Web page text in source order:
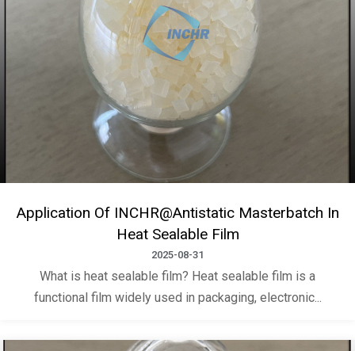
Application Of INCHR@Antistatic Masterbatch In
Heat Sealable Film
2025-08-31
What is heat sealable film? Heat sealable film is a
functional film widely used in packaging, electronic...